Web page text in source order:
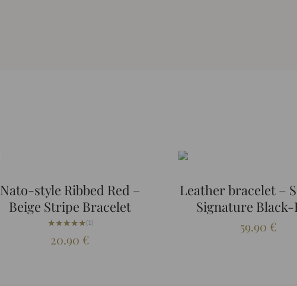
Nato-style Ribbed Red –
Beige Stripe Bracelet
★★★★★
★★★★★(1)
20.90 €
Leather bracelet –
Signature Black-
59.90 €